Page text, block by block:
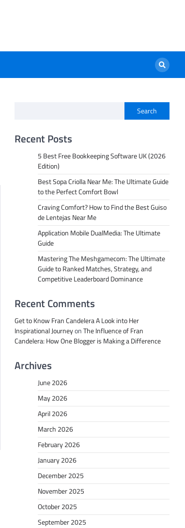
Search
Recent Posts
5 Best Free Bookkeeping Software UK (2026
Edition)
Best Sopa Criolla Near Me: The Ultimate Guide
to the Perfect Comfort Bowl
Craving Comfort? How to Find the Best Guiso
de Lentejas Near Me
Application Mobile DualMedia: The Ultimate
Guide
Mastering The Meshgamecom: The Ultimate
Guide to Ranked Matches, Strategy, and
Competitive Leaderboard Dominance
Recent Comments
Get to Know Fran Candelera A Look into Her
Inspirational JourneyonThe Influence of Fran
Candelera: How One Blogger is Making a Difference
Archives
June 2026
May 2026
April 2026
March 2026
February 2026
January 2026
December 2025
November 2025
October 2025
September 2025